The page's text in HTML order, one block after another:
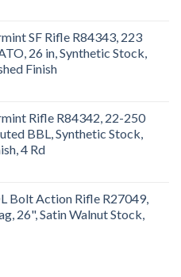
SF Rifle R84343, 223
26 in, Synthetic Stock,
Finish
Rifle R84342, 22-250
BBL, Synthetic Stock,
4 Rd
Bolt Action Rifle R27049,
26", Satin Walnut Stock,